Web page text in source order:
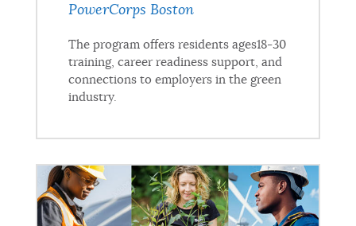
PowerCorps Boston
The program offers residents ages18-30
training, career readiness support, and
connections to employers in the green
industry.